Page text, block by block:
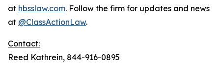
at hbsslaw.com. Follow the firm for updates and news
at @ClassActionLaw.
Contact:
Reed Kathrein, 844-916-0895